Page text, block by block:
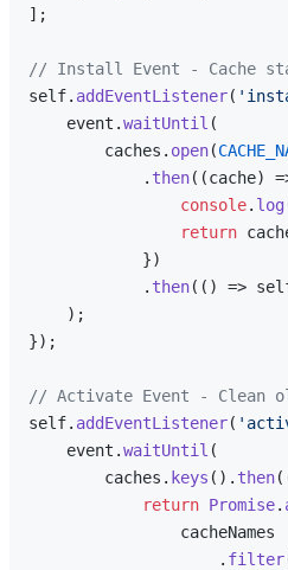
];
// Install Event - Cache
self. addEventListener(
    event.
waitUntil (
        caches.
open(
            .
then( (cache)
console. log
return
            })
            .
then( () =>
    );
});
// Activate Event - Clean
self. addEventListener(
    event.
waitUntil (
        caches.
keys (). then(
return Promise.
                cacheNames
                    .
filter